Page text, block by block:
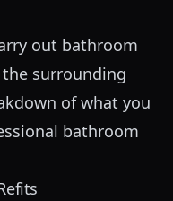
out bathroom
surrounding
of what you
bathroom